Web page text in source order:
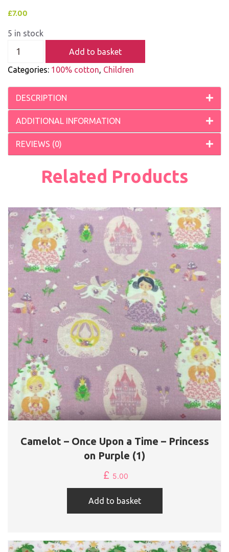
£7.00
5 in stock
Add to basket
Categories: 100% cotton, Children
DESCRIPTION
ADDITIONAL INFORMATION
REVIEWS (0)
Related Products
Camelot – Once Upon a Time – Princess
on Purple (1)
£ 5.00
Add to basket